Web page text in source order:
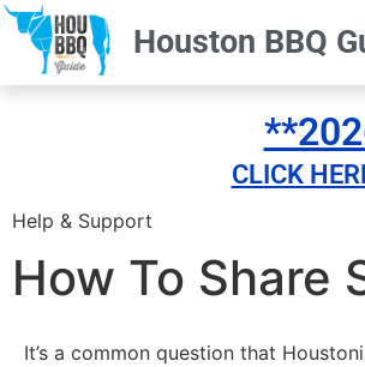
Houston BBQ
CLICK
Help & Support
How To Share
It’s a common question that